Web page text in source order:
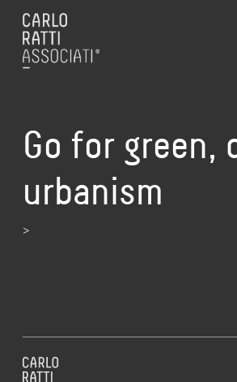
Go for green,
urbanism
>